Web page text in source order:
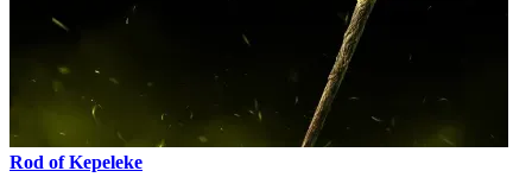
Rod of Kepeleke